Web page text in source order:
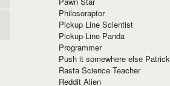
Philosoraptor
Pickup Line Scientist
Pickup-Line Panda
Programmer
Push it somewhere else Patrick
Rasta Science Teacher
Reddit Alien